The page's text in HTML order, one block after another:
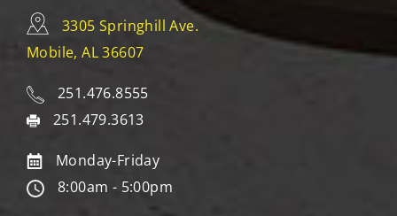
3305 Springhill Ave.
Mobile, AL 36607
251.476.8555
251.479.3613
Monday-Friday
8:00am - 5:00pm